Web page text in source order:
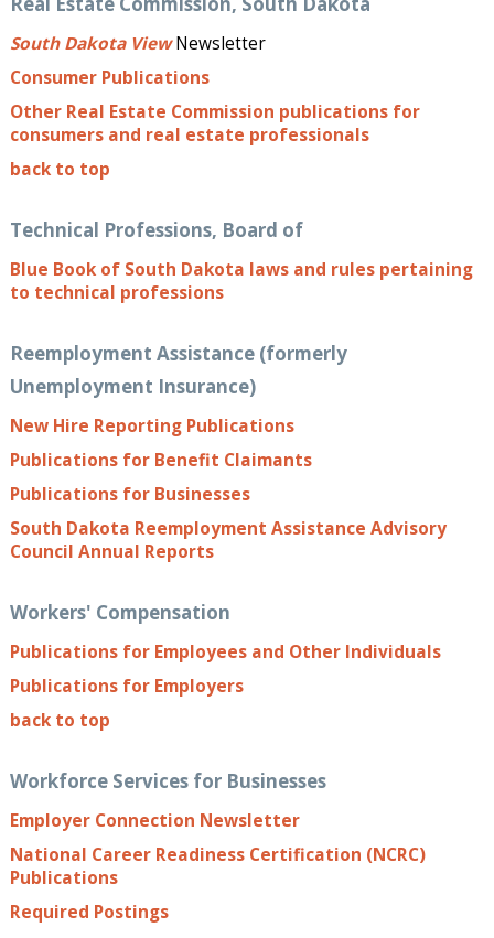
South Dakota ViewNewsletter
Consumer Publications
Other Real Estate Commission publications for
consumers and real estate professionals
back to top
Technical Professions, Board of
Blue Book of South Dakota laws and rules pertaining
to technical professions
Reemployment Assistance (formerly
Unemployment Insurance)
New Hire Reporting Publications
Publications for Benefit Claimants
Publications for Businesses
South Dakota Reemployment Assistance Advisory
Council Annual Reports
Workers' Compensation
Publications for Employees and Other Individuals
Publications for Employers
back to top
Workforce Services for Businesses
Employer Connection Newsletter
National Career Readiness Certification (NCRC)
Publications
Required Postings